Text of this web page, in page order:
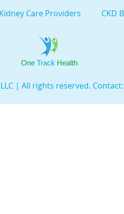
Kidney Care Providers CKD
One Track Health
| All rights reserved. Contact: